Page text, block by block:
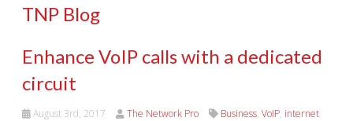
TNP Blog
Enhance VoIP calls with a dedicated
circuit
August 3rd, 2017 The Network Pro Business, VoIP, internet